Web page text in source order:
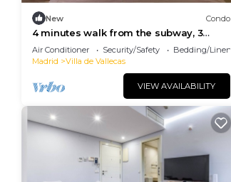
New Condo
4 minutes walk from the subway, 3
bedrooms with en suite bathroom
Air Conditioner Security/Safety
Bedding/Linens
Madrid
Villa de Vallecas
VIEW AVAILABILITY